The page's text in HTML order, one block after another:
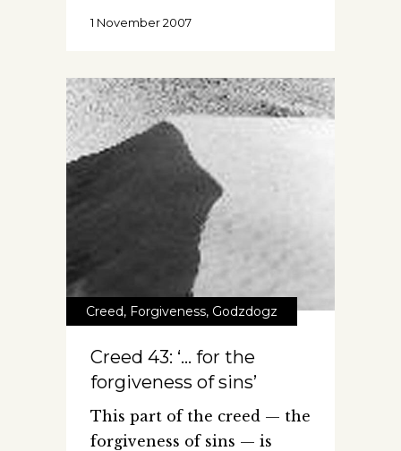
1 November 2007
Creed, Forgiveness, Godzdogz
Creed 43: ‘… for the
forgiveness of sins’
This part of the creed — the
forgiveness of sins — is